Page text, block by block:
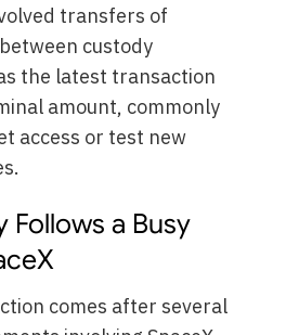
transfers of
custody
the latest transaction
amount, commonly
access or test new
a Busy
comes after several